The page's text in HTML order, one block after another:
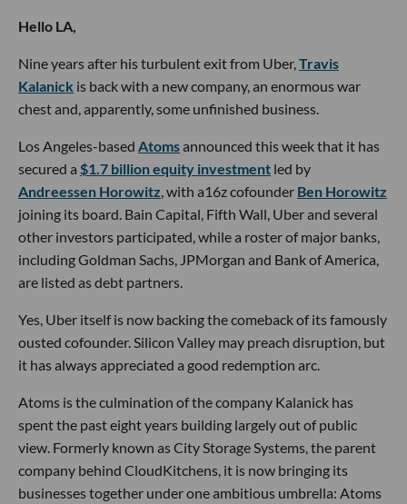
Hello LA,
Nine years after his turbulent exit from Uber, Travis
Kalanick is back with a new company, an enormous war
chest and, apparently, some unfinished business.
Los Angeles-based Atomsannounced this week that it has
secured a $1.7 billion equity investment led by
Andreessen Horowitz , with a16z cofounder Ben Horowitz
joining its board. Bain Capital, Fifth Wall, Uber and several
other investors participated, while a roster of major banks,
including Goldman Sachs, JPMorgan and Bank of America,
are listed as debt partners.
Yes, Uber itself is now backing the comeback of its famously
ousted cofounder. Silicon Valley may preach disruption, but
it has always appreciated a good redemption arc.
Atoms is the culmination of the company Kalanick has
spent the past eight years building largely out of public
view. Formerly known as City Storage Systems, the parent
company behind CloudKitchens, it is now bringing its
businesses together under one ambitious umbrella: Atoms